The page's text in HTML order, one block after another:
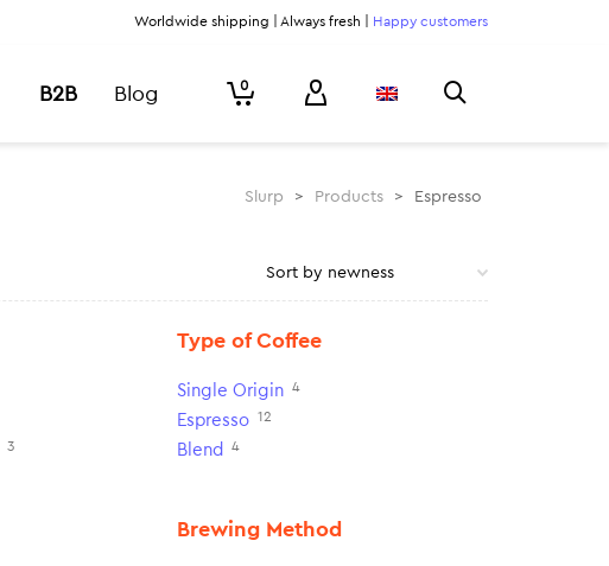
Worldwide shipping | Always fresh | Happy customers
B2B Blog 0
Slurp > Products > Espresso
3
Type of Coffee
Single Origin 4
Espresso 12
Blend 4
Brewing Method